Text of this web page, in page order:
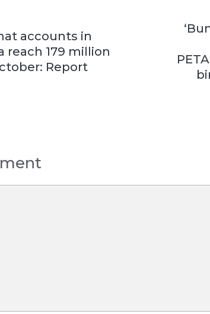
accounts in
reach 179 million
Report